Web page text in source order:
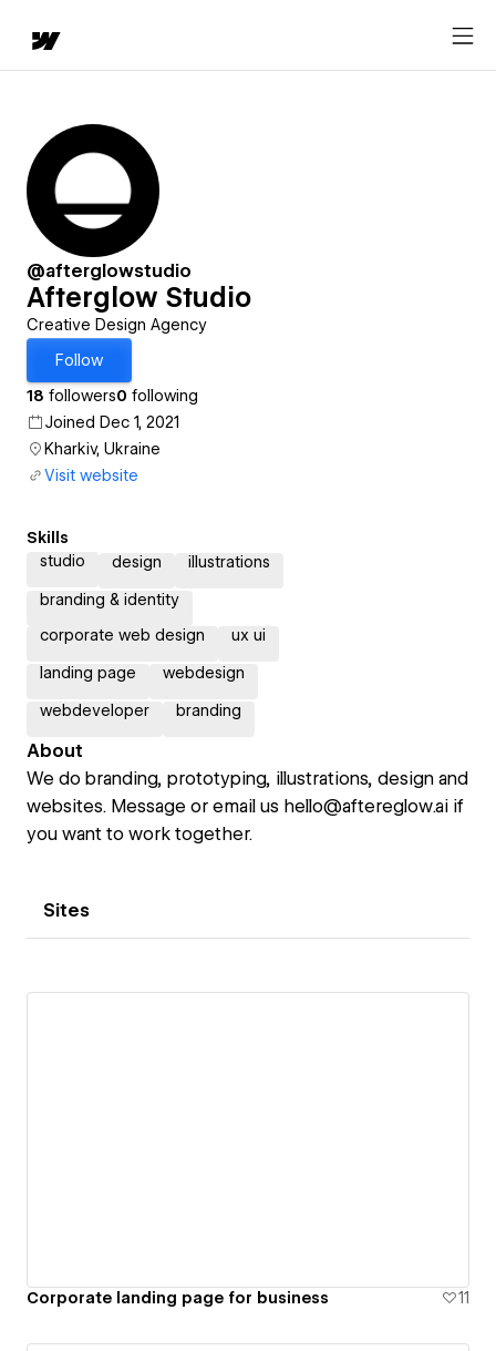
@afterglowstudio
Afterglow Studio
Creative Design Agency
Follow
18 followers0 following
Joined Dec 1, 2021
Kharkiv, Ukraine
Visit website
Skills
studio
design illustrations
branding & identity
corporate web design
ux ui
landing page webdesign
webdeveloper branding
About
We do branding, prototyping, illustrations, design and
websites. Message or email us hello@aftereglow.ai if
you want to work together.
Sites
Corporate landing page for business 11